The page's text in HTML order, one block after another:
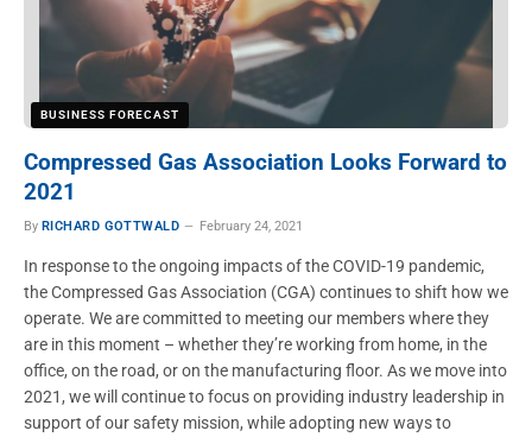
BUSINESS FORECAST
Compressed Gas Association Looks Forward to
2021
By RICHARD GOTTWALD February 24, 2021
In response to the ongoing impacts of the COVID-19 pandemic,
the Compressed Gas Association (CGA) continues to shift how we
operate. We are committed to meeting our members where they
are in this moment – whether they’re working from home, in the
office, on the road, or on the manufacturing floor. As we move into
2021, we will continue to focus on providing industry leadership in
support of our safety mission, while adopting new ways to